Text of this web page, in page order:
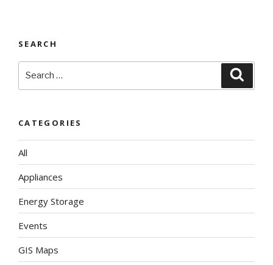
SEARCH
for:
CATEGORIES
All
Appliances
Energy Storage
Events
GIS Maps